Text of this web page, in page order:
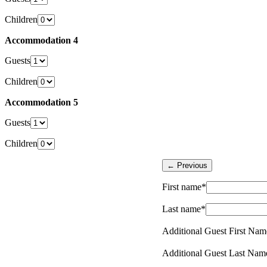
Children
Accommodation 4
Guests
Children
Accommodation 5
Guests
Children
First name*
Last name*
Additional Guest First
Additional Guest Last